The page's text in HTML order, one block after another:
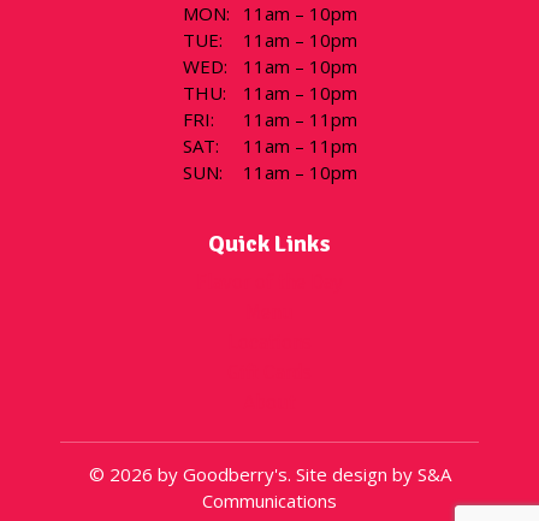
MON:
11am – 10pm
TUE:
11am – 10pm
WED:
11am – 10pm
THU:
11am – 10pm
FRI:
11am – 11pm
SAT:
11am – 11pm
SUN: 11am – 10pm
Quick Links
© 2026 by Goodberry's. Site design by S&A
Communications